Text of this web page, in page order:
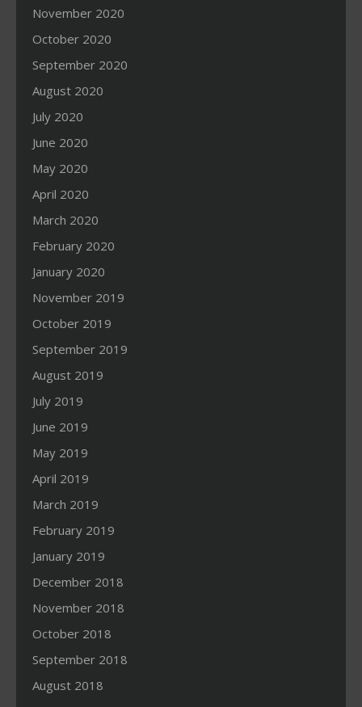
November 2020
October 2020
September 2020
August 2020
July 2020
June 2020
May 2020
April 2020
March 2020
February 2020
January 2020
November 2019
October 2019
September 2019
August 2019
July 2019
June 2019
May 2019
April 2019
March 2019
February 2019
January 2019
December 2018
November 2018
October 2018
September 2018
August 2018